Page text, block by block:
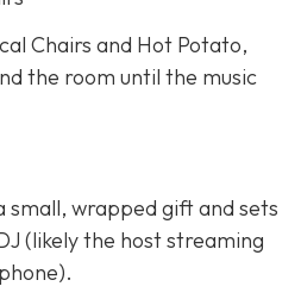
Chairs and Hot Potato,
the room until the music
small, wrapped gift and sets
(likely the host streaming